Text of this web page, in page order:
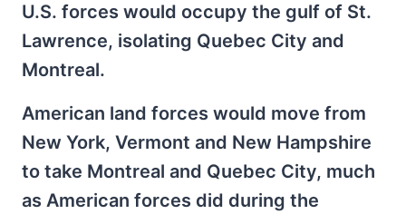
U.S. forces would occupy the gulf of St.
Lawrence, isolating Quebec City and
Montreal.
American land forces would move from
New York, Vermont and New Hampshire
to take Montreal and Quebec City, much
as American forces did during the